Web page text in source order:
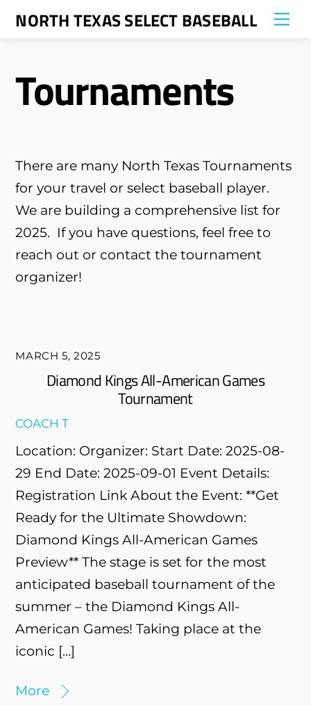
SkipNORTH TEXAS SELECT BASEBALL
Tournaments
There are many North Texas Tournaments
for your travel or select baseball player.
We are building a comprehensive list for
2025. If you have questions, feel free to
reach out or contact the tournament
organizer!
MARCH 5, 2025
Diamond Kings All-American Games
Tournament
COACH T
Location: Organizer: Start Date: 2025-08-
29 End Date: 2025-09-01 Event Details:
Registration Link About the Event: **Get
Ready for the Ultimate Showdown:
Diamond Kings All-American Games
Preview** The stage is set for the most
anticipated baseball tournament of the
summer – the Diamond Kings All-
American Games! Taking place at the
iconic […]
More